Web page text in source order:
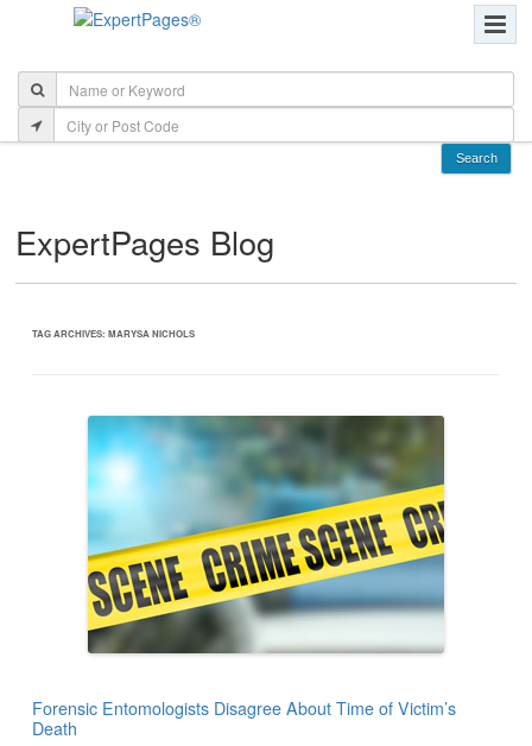
ExpertPages Blog
TAG ARCHIVES: MARYSA NICHOLS
Forensic Entomologists Disagree About Time of Victim’s
Death